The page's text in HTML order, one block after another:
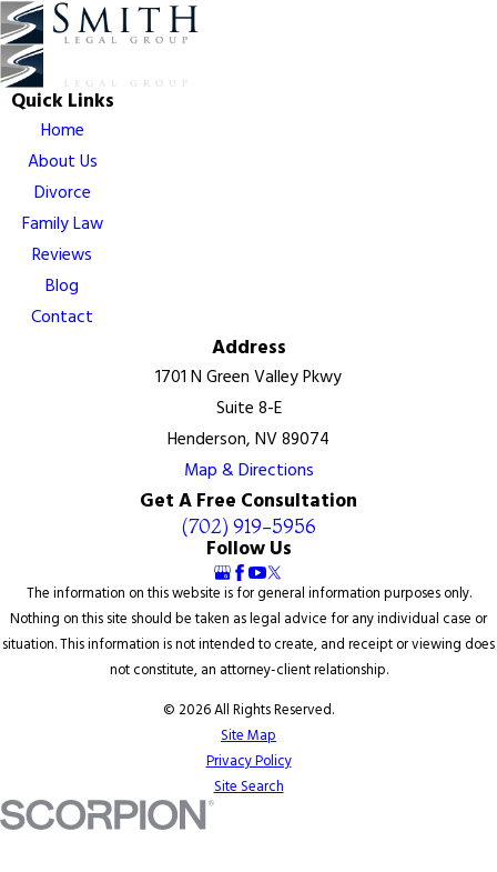
Quick Links
Home
About Us
Divorce
Family Law
Reviews
Blog
Contact
Address
1701 N Green Valley Pkwy
Suite 8-E
Henderson, NV 89074
Map & Directions
Get A Free Consultation
(702) 919-5956
Follow Us
The information on this website is for general information purposes only.
Nothing on this site should be taken as legal advice for any individual case or
situation. This information is not intended to create, and receipt or viewing does
not constitute, an attorney-client relationship.
© 2026 All Rights Reserved.
Site Map
Privacy Policy
Site Search